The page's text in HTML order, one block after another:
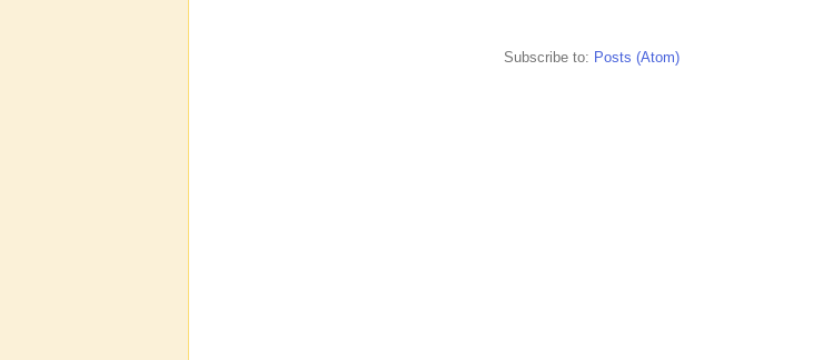
Subscribe to: Posts (Atom)